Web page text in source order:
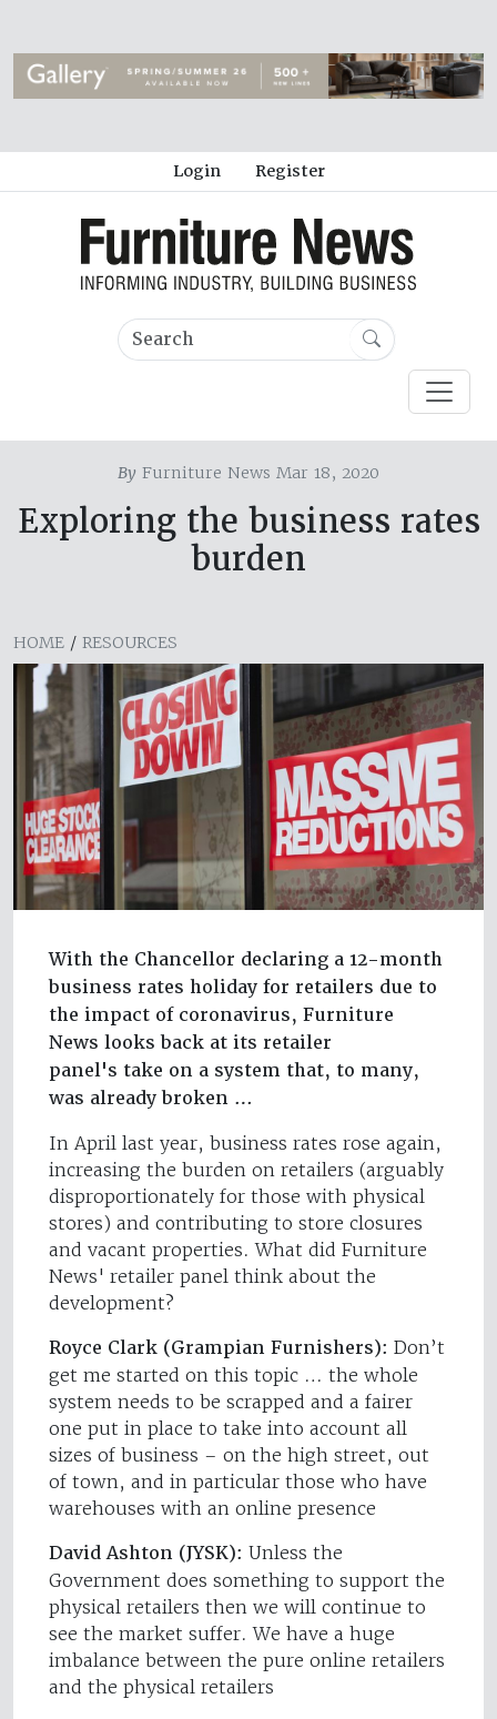
Login Register
By Furniture News Mar 18, 2020
Exploring the business rates
burden
HOME / RESOURCES
With the Chancellor declaring a 12-month
business rates holiday for retailers due to
the impact of coronavirus, Furniture
News looks back at its retailer
panel's take on a system that, to many,
was already broken …
In April last year, business rates rose again,
increasing the burden on retailers (arguably
disproportionately for those with physical
stores) and contributing to store closures
and vacant properties. What did Furniture
News' retailer panel think about the
development?
Royce Clark (Grampian Furnishers): Don’t
get me started on this topic … the whole
system needs to be scrapped and a fairer
one put in place to take into account all
sizes of business – on the high street, out
of town, and in particular those who have
warehouses with an online presence
David Ashton (JYSK): Unless the
Government does something to support the
physical retailers then we will continue to
see the market suffer. We have a huge
imbalance between the pure online retailers
and the physical retailers